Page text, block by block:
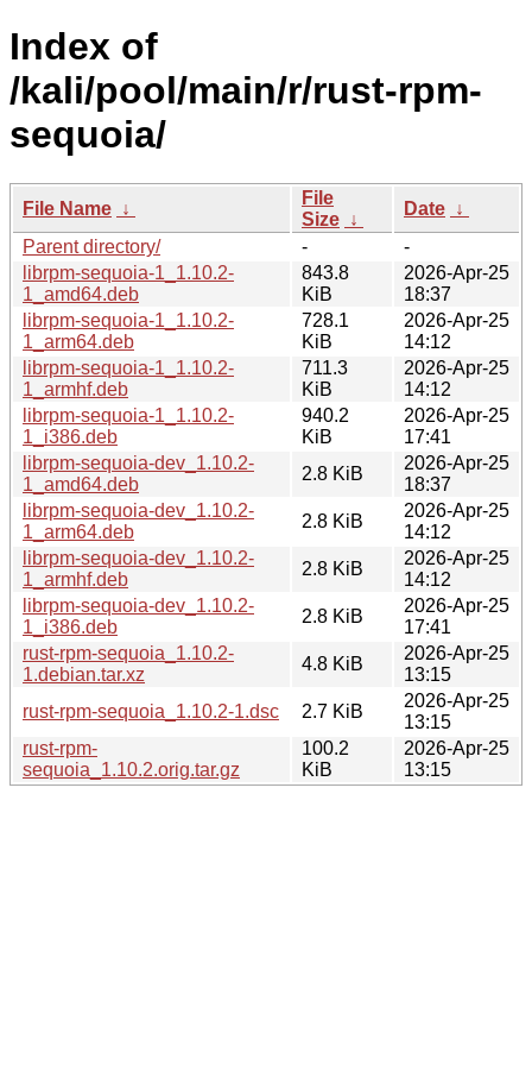
Index of
/kali/pool/main/r/rust-rpm-
sequoia/
File Name ↓
File
Size ↓
Date ↓
Parent directory/
-
-
librpm-sequoia-1_1.10.2-
1_amd64.deb
843.8
KiB
2026-Apr-25
18:37
librpm-sequoia-1_1.10.2-
1_arm64.deb
728.1
KiB
2026-Apr-25
14:12
librpm-sequoia-1_1.10.2-
1_armhf.deb
711.3
KiB
2026-Apr-25
14:12
librpm-sequoia-1_1.10.2-
1_i386.deb
940.2
KiB
2026-Apr-25
17:41
librpm-sequoia-dev_1.10.2-
1_amd64.deb
2.8 KiB
2026-Apr-25
18:37
librpm-sequoia-dev_1.10.2-
1_arm64.deb
2.8 KiB
2026-Apr-25
14:12
librpm-sequoia-dev_1.10.2-
1_armhf.deb
2.8 KiB
2026-Apr-25
14:12
librpm-sequoia-dev_1.10.2-
1_i386.deb
2.8 KiB
2026-Apr-25
17:41
rust-rpm-sequoia_1.10.2-
1.debian.tar.xz
4.8 KiB
2026-Apr-25
13:15
rust-rpm-sequoia_1.10.2-1.dsc
2.7 KiB
2026-Apr-25
13:15
rust-rpm-
sequoia_1.10.2.orig.tar.gz
100.2
KiB
2026-Apr-25
13:15